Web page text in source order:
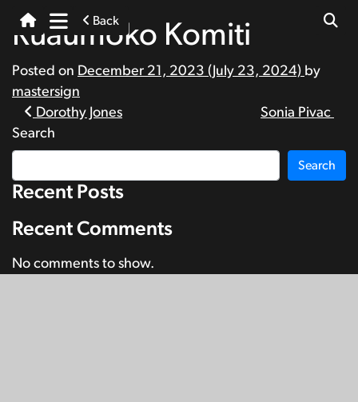
Back
Rūaumoko Komiti
Posted on December 21, 2023 (July 23, 2024) by
mastersign
Post
navigation
Dorothy Jones
Sonia Pivac
Search
Search
Recent Posts
Recent Comments
No comments to show.